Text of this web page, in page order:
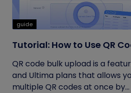
guide
Tutorial: How to Use QR
QR code bulk upload is a
and Ultima plans that allows
multiple QR codes at once by...